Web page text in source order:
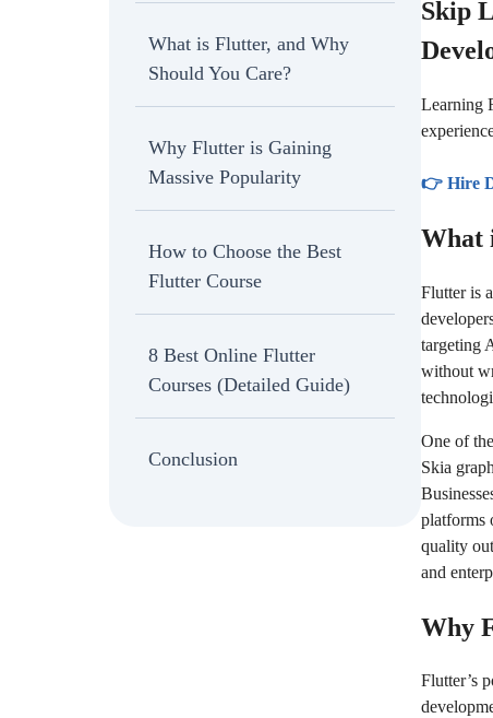
What is Flutter, and Why
Should You Care?
Why Flutter is Gaining
Massive Popularity
How to Choose the Best
Flutter Course
8 Best Online Flutter
Courses (Detailed Guide)
Conclusion
Skip
Learning
👉 Hire
What
Flutter is
targeting
without
One of
Skia
platforms
quality
and
Why
Flutter’s